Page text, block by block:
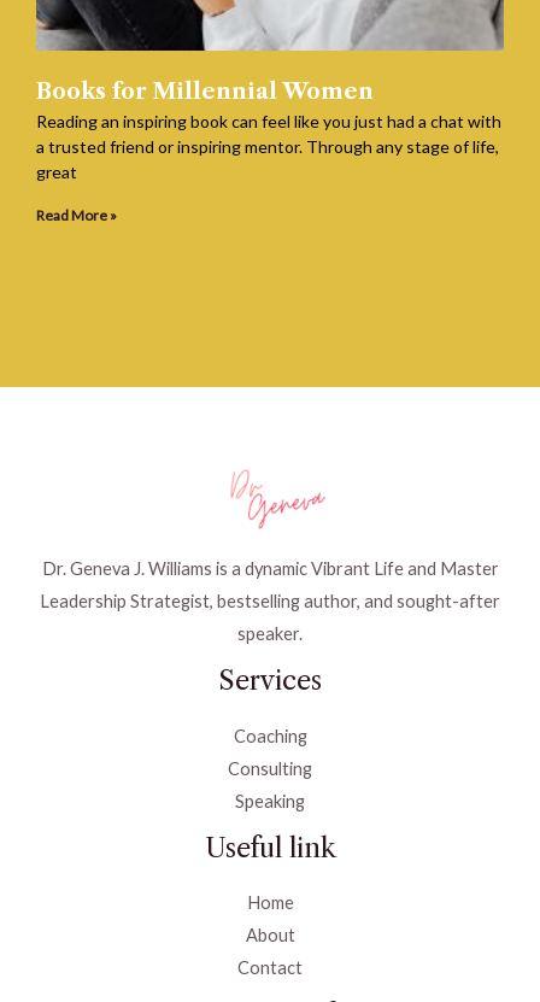
Books for Millennial Women
Reading an inspiring book can feel like you just had a chat with
a trusted friend or inspiring mentor. Through any stage of life,
great
Read More »
Dr. Geneva J. Williams is a dynamic Vibrant Life and Master
Leadership Strategist, bestselling author, and sought-after
speaker.
Services
Coaching
Consulting
Speaking
Useful link
Home
About
Contact